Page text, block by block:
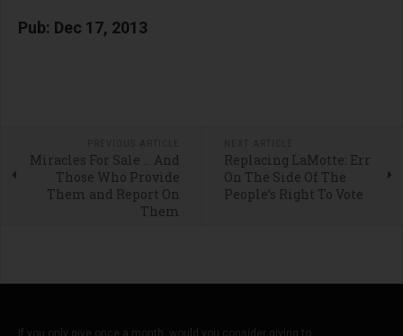
Pub: Dec 17, 2013
Miracles For Sale … And
Those Who Provide
Them and Report On
Them
Replacing LaMotte: Err
On The Side Of The
People’s Right To Vote
If you only give once a month, would you consider giving to